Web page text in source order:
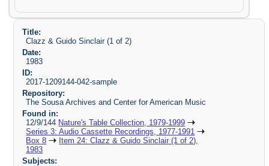
Title:
Clazz & Guido Sinclair (1 of 2)
Date:
1983
ID:
2017-1209144-042-sample
Repository:
The Sousa Archives and Center for American Music
Found in:
12/9/144 Nature's Table Collection, 1979-1999
Series 3: Audio Cassette Recordings, 1977-1991
Box 8
Item 24: Clazz & Guido Sinclair (1 of 2),
1983
Subjects: